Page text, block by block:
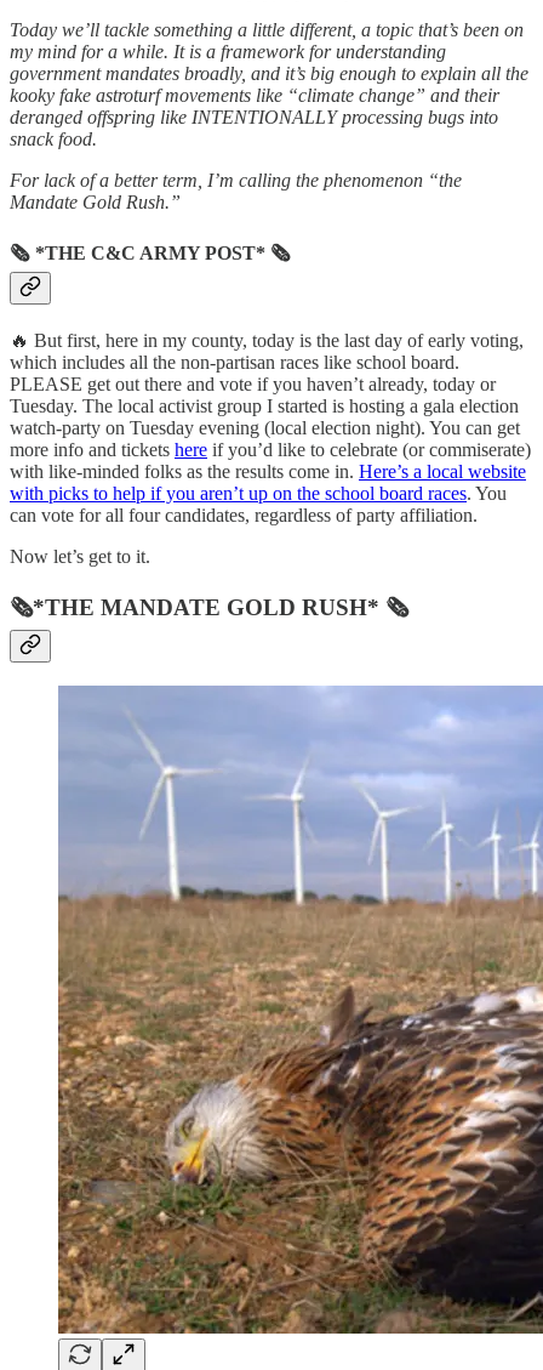
Today we’ll tackle something a little different, a topic that’s been on
my mind for a while. It is a framework for understanding
government mandates broadly, and it’s big enough to explain all the
kooky fake astroturf movements like “climate change” and their
deranged offspring like INTENTIONALLY processing bugs into
snack food.
For lack of a better term, I’m calling the phenomenon “the
Mandate Gold Rush.”
🗞 *THE C&C ARMY POST* 🗞
🔥 But first, here in my county, today is the last day of early voting,
which includes all the non-partisan races like school board.
PLEASE get out there and vote if you haven’t already, today or
Tuesday. The local activist group I started is hosting a gala election
watch-party on Tuesday evening (local election night). You can get
more info and tickets here if you’d like to celebrate (or commiserate)
with like-minded folks as the results come in. Here’s a local website
with picks to help if you aren’t up on the school board races. You
can vote for all four candidates, regardless of party affiliation.
Now let’s get to it.
🗞*THE MANDATE GOLD RUSH* 🗞